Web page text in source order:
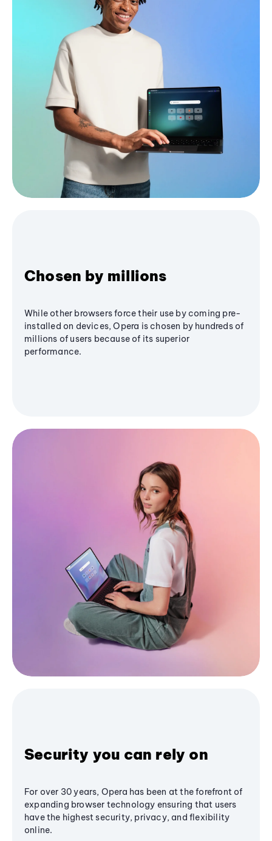
Chosen by millions
While other browsers force their use by coming pre-
installed on devices, Opera is chosen by hundreds of
millions of users because of its superior
performance.
Security you can rely on
For over 30 years, Opera has been at the forefront of
expanding browser technology ensuring that users
have the highest security, privacy, and flexibility
online.